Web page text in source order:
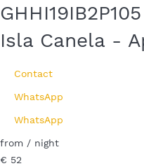
GHHI19IB2P105
Isla Canela -
Contact
WhatsApp
WhatsApp
from / night
€ 52